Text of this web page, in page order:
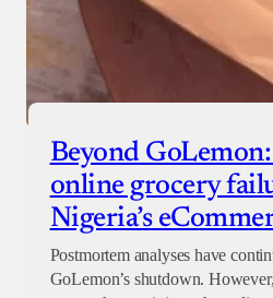
Beyond
online grocery
Nigeria’s
Postmortem analyses have
GoLemon’s shutdown.